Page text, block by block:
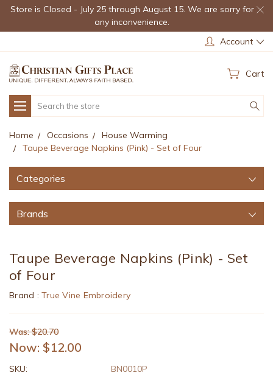
Store is Closed - July 25 through August 15. We are sorry for
any inconvenience.
Account
Cart
Search
Home Occasions
House Warming
Taupe Beverage Napkins (Pink) - Set of Four
Categories
Brands
Taupe Beverage Napkins (Pink) - Set
of Four
Brand : True Vine Embroidery
Was: $20.70
Now: $12.00
SKU: BN0010P